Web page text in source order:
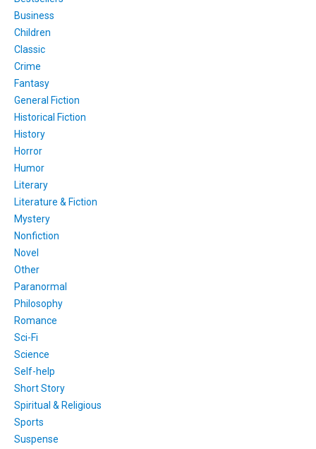
Business
Children
Classic
Crime
Fantasy
General Fiction
Historical Fiction
History
Horror
Humor
Literary
Literature & Fiction
Mystery
Nonfiction
Novel
Other
Paranormal
Philosophy
Romance
Sci-Fi
Science
Self-help
Short Story
Spiritual & Religious
Sports
Suspense